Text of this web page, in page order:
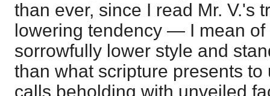
than ever, since I read Mr. V.'s
lowering tendency — I mean of
sorrowfully lower style and
than what scripture presents to
calls beholding with unveiled